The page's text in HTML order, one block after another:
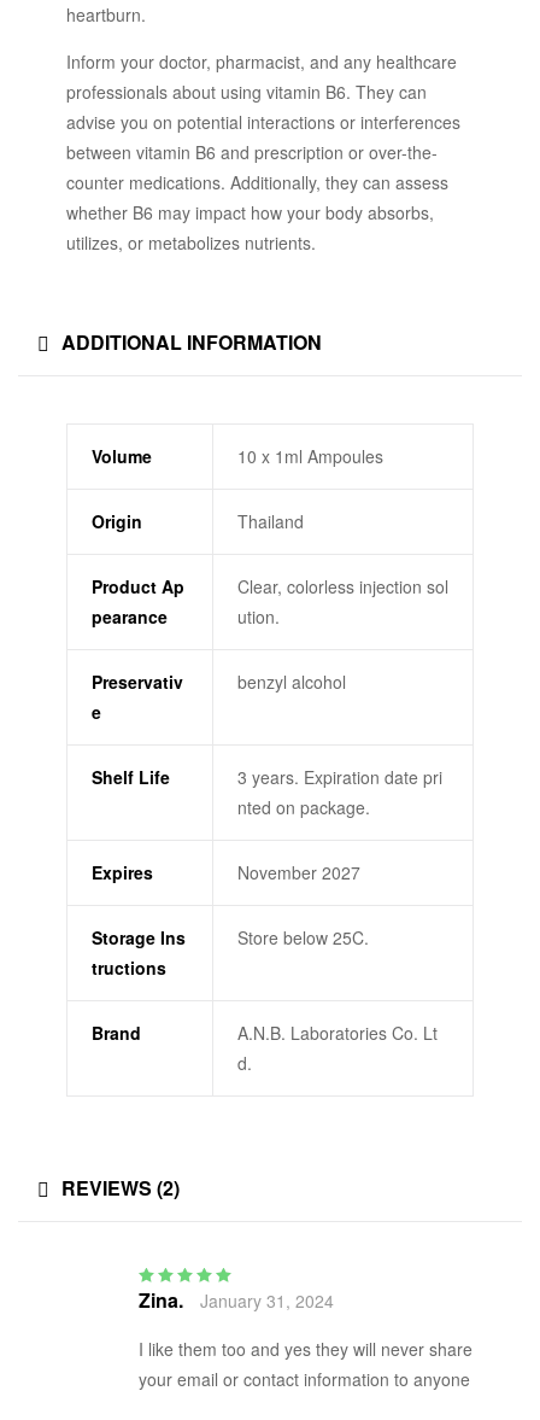
heartburn.
Inform your doctor, pharmacist, and any healthcare
professionals about using vitamin B6. They can
advise you on potential interactions or interferences
between vitamin B6 and prescription or over-the-
counter medications. Additionally, they can assess
whether B6 may impact how your body absorbs,
utilizes, or metabolizes nutrients.
ADDITIONAL INFORMATION
Volume 10 x 1ml Ampoules
Origin Thailand
Product Ap
pearance
Clear, colorless injection sol
ution.
Preservativ
e
benzyl alcohol
Shelf Life
3 years. Expiration date pri
nted on package.
Expires November 2027
Storage Ins
tructions
Store below 25C.
Brand
A.N.B. Laboratories Co. Lt
d.
REVIEWS (2)
Rated5 out of 5
Zina.
January 31, 2024
I like them too and yes they will never share
your email or contact information to anyone